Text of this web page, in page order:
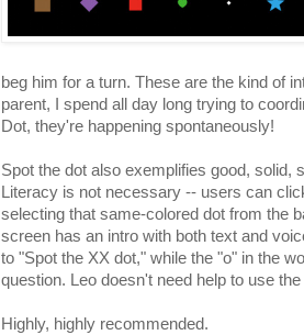
beg him for a turn. These are the kind of
parent, I spend all day long trying to
Dot, they're happening spontaneously!
Spot the dot also exemplifies good, solid,
Literacy is not necessary -- users can
selecting that same-colored dot from the
screen has an intro with both text and
to "Spot the XX dot," while the "o" in the
question. Leo doesn't need help to use
Highly, highly recommended.